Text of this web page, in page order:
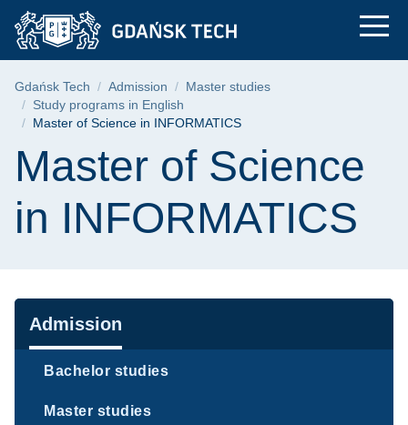
Skip
menu
Skip
search
Skip
content
Master of Science
Breadcrumb
Gdańsk Tech Admission
Master studies
Study programs in English
Master of Science in INFORMATICS
Page content
Master of Science
in INFORMATICS
Navigation
Admission
Bachelor studies
Master studies